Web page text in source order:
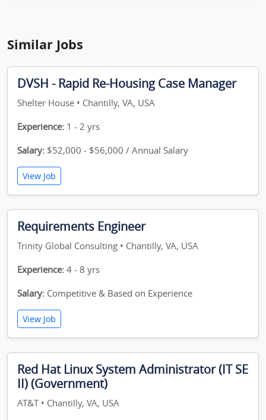
Similar Jobs
DVSH - Rapid Re-Housing Case Manager
Shelter House • Chantilly, VA, USA
Experience: 1 - 2 yrs
Salary: $52,000 - $56,000 / Annual Salary
View Job
Requirements Engineer
Trinity Global Consulting • Chantilly, VA, USA
Experience: 4 - 8 yrs
Salary: Competitive & Based on Experience
View Job
Red Hat Linux System Administrator (IT SE
II) (Government)
AT&T • Chantilly, VA, USA